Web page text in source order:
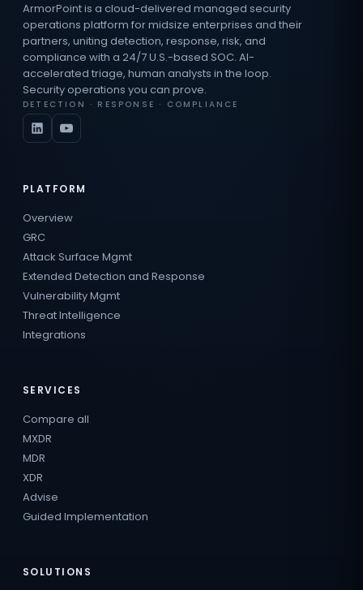
ArmorPoint is a cloud-delivered managed security
operations platform for midsize enterprises and their
partners, uniting detection, response, risk, and
compliance with a 24/7 U.S.-based SOC. AI-
accelerated triage, human analysts in the loop.
Security operations you can prove.
DETECTION · RESPONSE · COMPLIANCE
PLATFORM
Overview
GRC
Attack Surface Mgmt
Extended Detection and Response
Vulnerability Mgmt
Threat Intelligence
Integrations
SERVICES
Compare all
MXDR
MDR
XDR
Advise
Guided Implementation
SOLUTIONS